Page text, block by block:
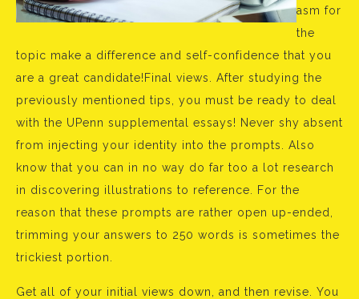
asm for
the
topic make a difference and self-confidence that you
are a great candidate!Final views. After studying the
previously mentioned tips, you must be ready to deal
with the UPenn supplemental essays! Never shy absent
from injecting your identity into the prompts. Also
know that you can in no way do far too a lot research
in discovering illustrations to reference. For the
reason that these prompts are rather open up-ended,
trimming your answers to 250 words is sometimes the
trickiest portion.
Get all of your initial views down, and then revise. You